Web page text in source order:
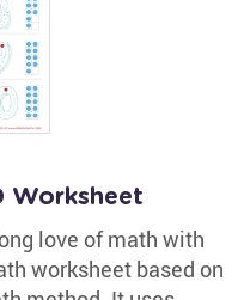
Worksheet
love of math with
worksheet based on